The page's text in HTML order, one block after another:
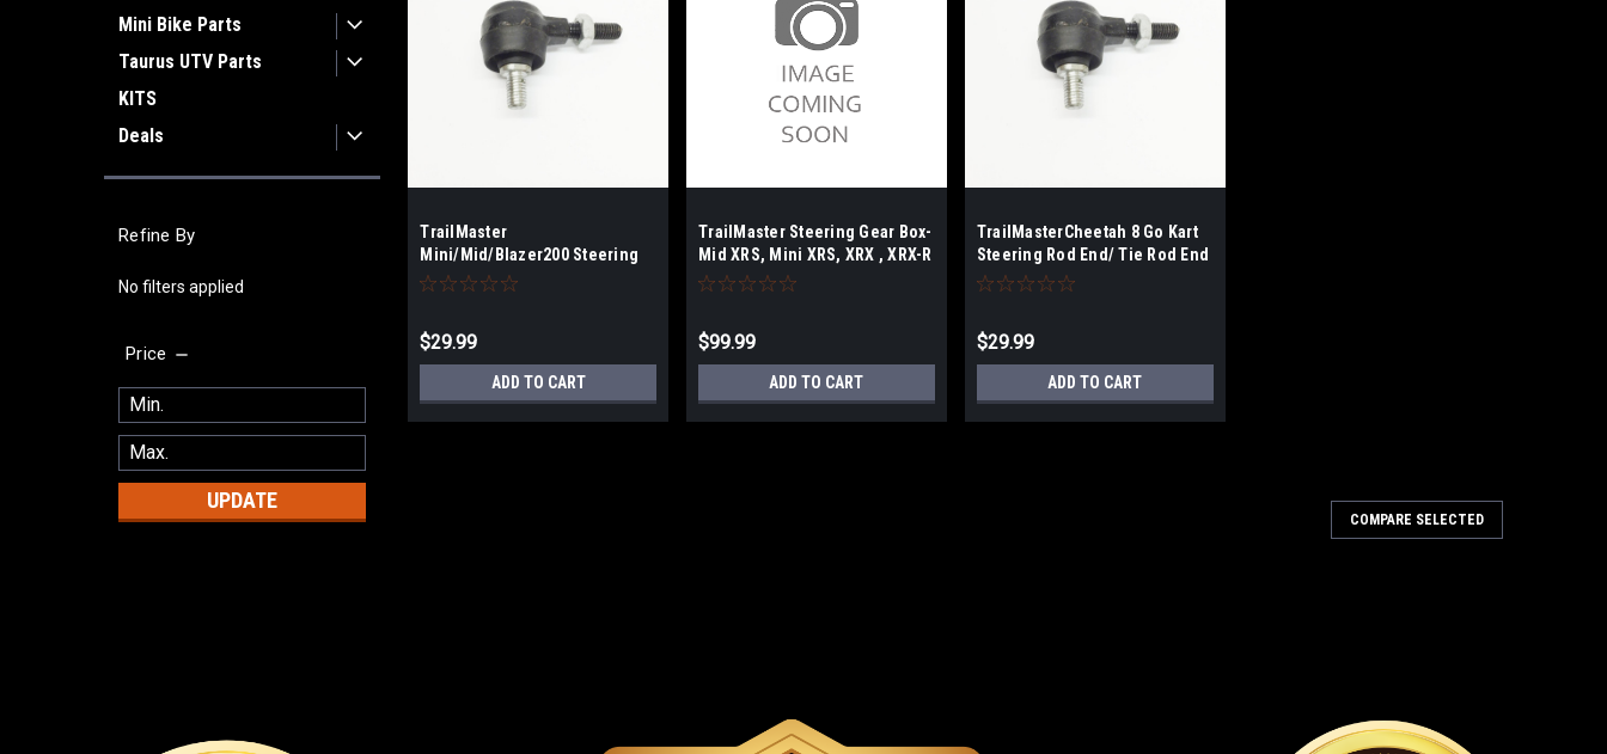
Mini Bike Parts
Taurus UTV Parts
KITS
Deals
Refine By
No filters applied
Price
UPDATE
TrailMaster
Mini/Mid/Blazer200 Steering
Rod End
$29.99
ADD TO CART
TrailMaster Steering Gear Box-
Mid XRS, Mini XRS, XRX , XRX-R
& Plus Models
$99.99
ADD TO CART
TrailMasterCheetah 8 Go Kart
Steering Rod End/ Tie Rod End
$29.99
ADD TO CART
ADD TO CART
COMPARE SELECTED